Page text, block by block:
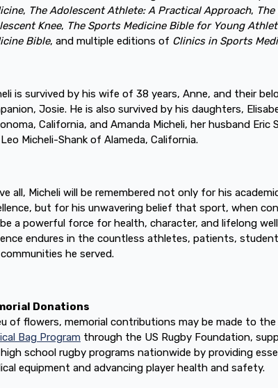
, The Adolescent Athlete: A Practical Approach,
Knee, The Sports Medicine Bible for Young
Bible, and multiple editions of Clinics in Sports
is survived by his wife of 38 years, Anne, and their
Josie. He is also survived by his daughters,
California, and Amanda Micheli, her husband Eric
Micheli-Shank of Alameda, California.
all, Micheli will be remembered not only for his
but for his unwavering belief that sport, when
a powerful force for health, character, and lifelong
endures in the countless athletes, patients,
he served.
Donations
of flowers, memorial contributions may be made to the
Bag Program through the US Rugby Foundation,
school rugby programs nationwide by providing
equipment and advancing player health and safety.